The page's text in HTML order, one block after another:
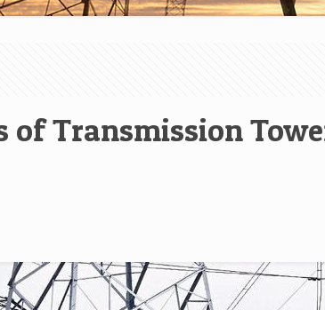
of Transmission